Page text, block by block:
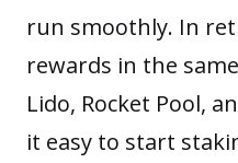
run smoothly. In
rewards in the
Lido, Rocket Pool,
it easy to start